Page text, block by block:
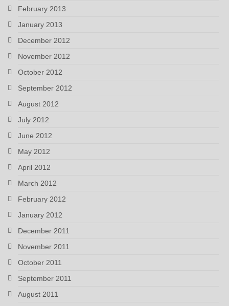
February 2013
January 2013
December 2012
November 2012
October 2012
September 2012
August 2012
July 2012
June 2012
May 2012
April 2012
March 2012
February 2012
January 2012
December 2011
November 2011
October 2011
September 2011
August 2011